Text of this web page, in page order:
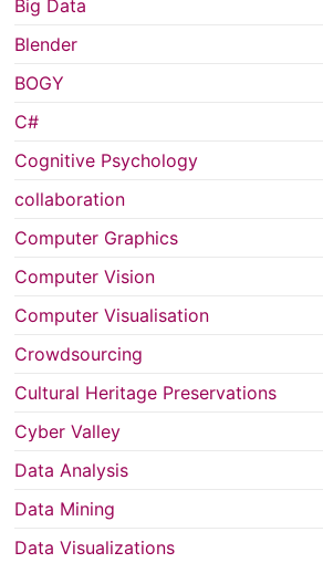
Big Data
Blender
BOGY
C#
Cognitive Psychology
collaboration
Computer Graphics
Computer Vision
Computer Visualisation
Crowdsourcing
Cultural Heritage Preservations
Cyber Valley
Data Analysis
Data Mining
Data Visualizations